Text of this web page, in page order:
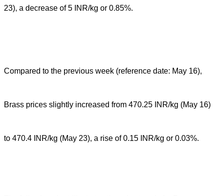
23), a decrease of 5 INR/kg or 0.85%.
Compared to the previous week (reference date: May 16),
Brass prices slightly increased from 470.25 INR/kg (May 16)
to 470.4 INR/kg (May 23), a rise of 0.15 INR/kg or 0.03%.